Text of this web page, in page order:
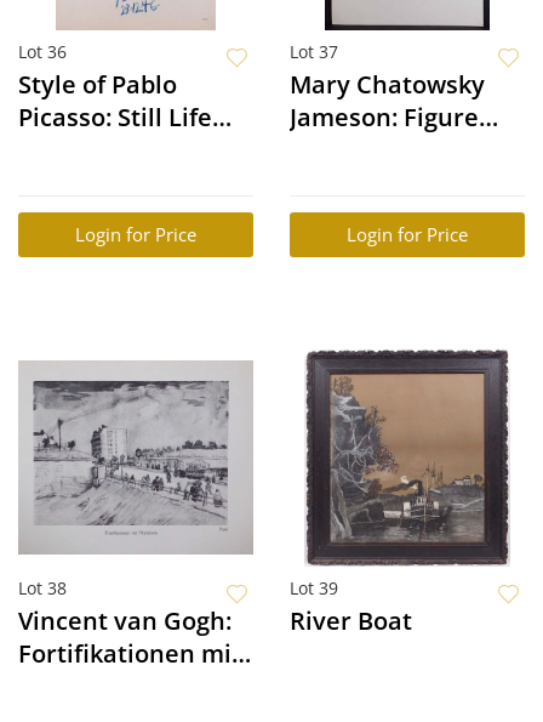
Lot 36
Style of Pablo
Picasso: Still Life
Login for Price
Lot 37
Mary Chatowsky
Jameson: Figure
Login for Price
Lot 38
Vincent van Gogh:
Fortifikationen mit
Lot 39
River Boat